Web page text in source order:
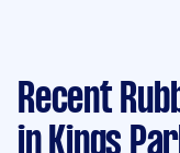
Recent
in Kings